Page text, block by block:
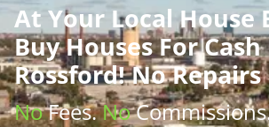
At Your Local House
Buy HousesFor
Rossford! No Repairs
NoFees.NoCommissions